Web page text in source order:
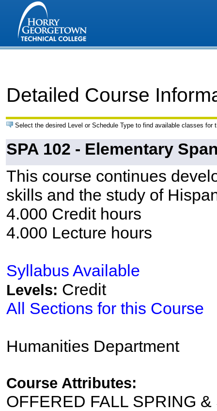
Detailed Course
Select the desired Level or Schedule Type to find available classes for
SPA 102 - Elementary
This course continues
skills and the study of
4.000 Credit hours
4.000 Lecture hours
Syllabus Available
Levels: Credit
All Sections for this Course
Humanities Department
Course Attributes:
OFFERED FALL SPRING